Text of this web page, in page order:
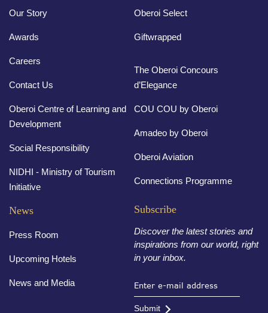
Our Story
Awards
Careers
Contact Us
Oberoi Centre of Learning and
Development
Social Responsibility
NIDHI - Ministry of Tourism
Initiative
Oberoi Select
Giftwrapped
The Oberoi Concours
d’Elegance
COU COU by Oberoi
Amadeo by Oberoi
Oberoi Aviation
Connections Programme
News
Press Room
Upcoming Hotels
News and Media
Subscribe
Discover the latest stories and
inspirations from our world, right
in your inbox.
Submit